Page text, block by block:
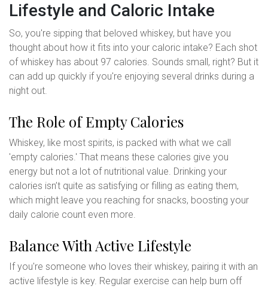
Lifestyle and Caloric Intake
So, you're sipping that beloved whiskey, but have you
thought about how it fits into your caloric intake? Each shot
of whiskey has about 97 calories. Sounds small, right? But it
can add up quickly if you're enjoying several drinks during a
night out.
The Role of Empty Calories
Whiskey, like most spirits, is packed with what we call
'empty calories.' That means these calories give you
energy but not a lot of nutritional value. Drinking your
calories isn’t quite as satisfying or filling as eating them,
which might leave you reaching for snacks, boosting your
daily calorie count even more.
Balance With Active Lifestyle
If you're someone who loves their whiskey, pairing it with an
active lifestyle is key. Regular exercise can help burn off